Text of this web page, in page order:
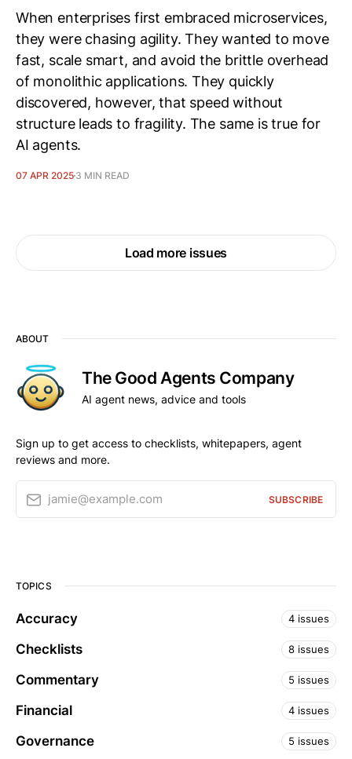
When enterprises first embraced microservices,
they were chasing agility. They wanted to move
fast, scale smart, and avoid the brittle overhead
of monolithic applications. They quickly
discovered, however, that speed without
structure leads to fragility. The same is true for
AI agents.
07 APR 2025 3 MIN READ
Load more issues
ABOUT
The Good Agents Company
AI agent news, advice and tools
Sign up to get access to checklists, whitepapers, agent
reviews and more.
jamie@example.com SUBSCRIBE
TOPICS
Accuracy 4 issues
Checklists 8 issues
Commentary 5 issues
Financial 4 issues
Governance 5 issues